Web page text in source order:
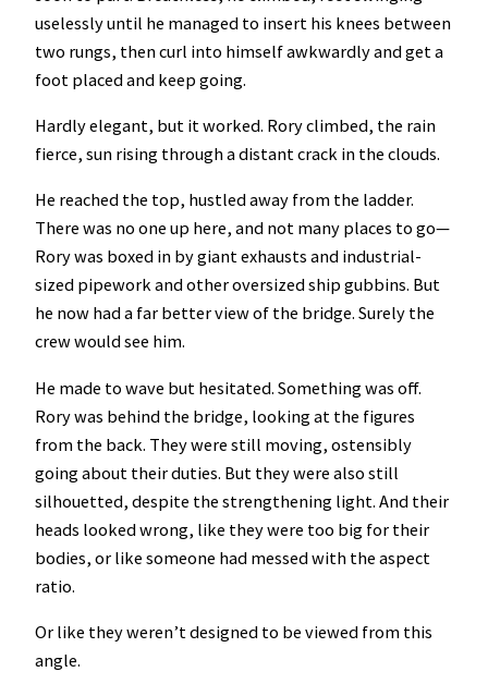
uselessly until he managed to insert his knees between
two rungs, then curl into himself awkwardly and get a
foot placed and keep going.
Hardly elegant, but it worked. Rory climbed, the rain
fierce, sun rising through a distant crack in the clouds.
He reached the top, hustled away from the ladder.
There was no one up here, and not many places to go—
Rory was boxed in by giant exhausts and industrial-
sized pipework and other oversized ship gubbins. But
he now had a far better view of the bridge. Surely the
crew would see him.
He made to wave but hesitated. Something was off.
Rory was behind the bridge, looking at the figures
from the back. They were still moving, ostensibly
going about their duties. But they were also still
silhouetted, despite the strengthening light. And their
heads looked wrong, like they were too big for their
bodies, or like someone had messed with the aspect
ratio.
Or like they weren’t designed to be viewed from this
angle.